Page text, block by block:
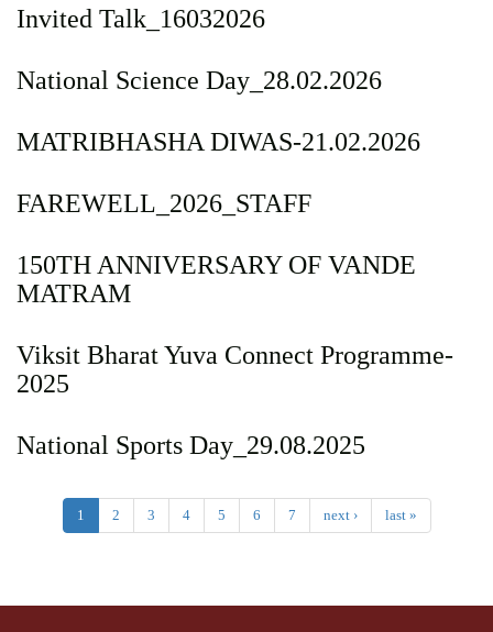
Invited Talk_16032026
National Science Day_28.02.2026
MATRIBHASHA DIWAS-21.02.2026
FAREWELL_2026_STAFF
150TH ANNIVERSARY OF VANDE
MATRAM
Viksit Bharat Yuva Connect Programme-
2025
National Sports Day_29.08.2025
1 2 3 4 5 6 7 next › last »